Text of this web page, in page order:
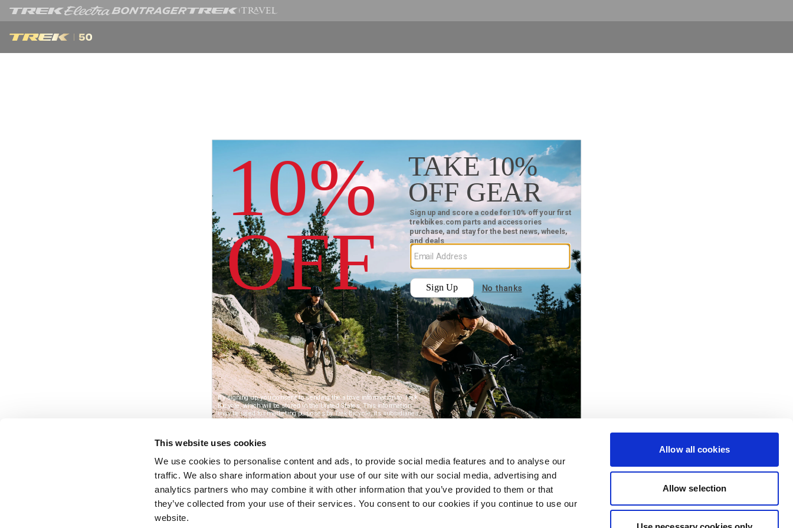
This website uses cookies
We use cookies to personalise content and ads, to provide social media features and to analyse our
traffic. We also share information about your use of our site with our social media, advertising and
analytics partners who may combine it with other information that you’ve provided to them or that
they’ve collected from your use of their services. You consent to our cookies if you continue to use our
website.
Allow all cookies
Allow selection